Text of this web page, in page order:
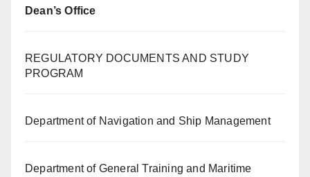
Dean’s Office
REGULATORY DOCUMENTS AND STUDY
PROGRAM
Department of Navigation and Ship Management
Department of General Training and Maritime